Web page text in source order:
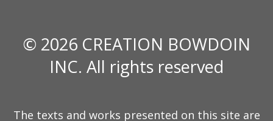
© 2026 CREATION BOWDOIN
INC. All rights reserved
The texts and works presented on this site are